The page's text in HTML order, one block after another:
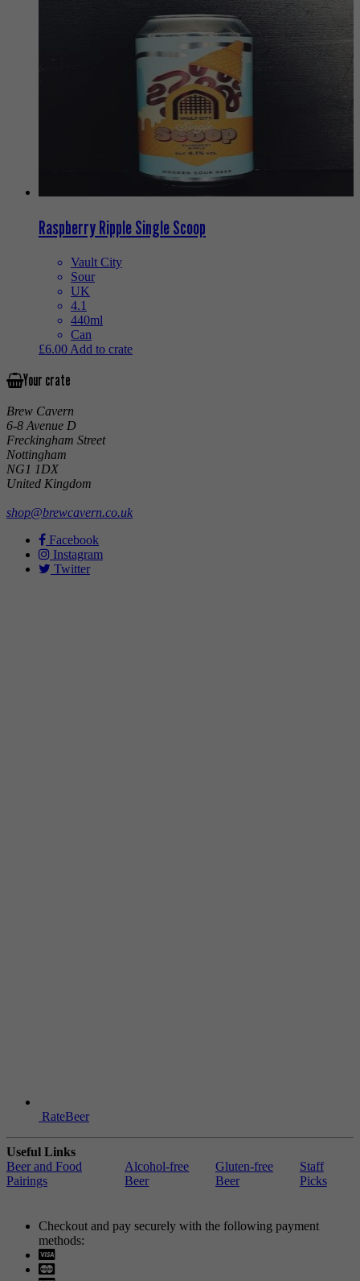
Raspberry Ripple Single Scoop
Vault City
Sour
UK
4.1
440ml
Can
£6.00 Add to crate
Your crate
Brew Cavern
6-8 Avenue D
Freckingham Street
Nottingham
NG1 1DX
United Kingdom
shop@brewcavern.co.uk
Facebook
Instagram
Twitter
RateBeer
Useful Links
Beer and Food
Pairings
Alcohol-free
Beer
Gluten-free
Beer
Staff
Picks
Checkout and pay securely with the following payment
methods: